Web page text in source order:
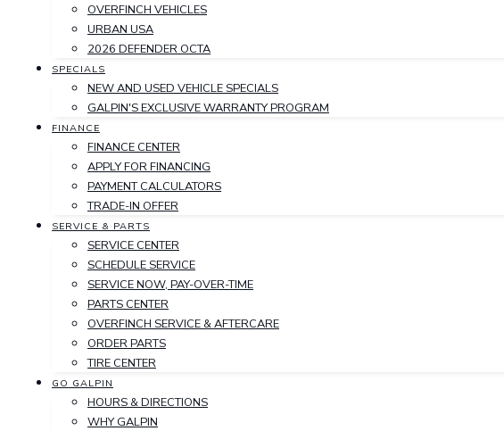
OVERFINCH VEHICLES
URBAN USA
2026 DEFENDER OCTA
SPECIALS
NEW AND USED VEHICLE SPECIALS
GALPIN'S EXCLUSIVE WARRANTY PROGRAM
FINANCE
FINANCE CENTER
APPLY FOR FINANCING
PAYMENT CALCULATORS
TRADE-IN OFFER
SERVICE & PARTS
SERVICE CENTER
SCHEDULE SERVICE
SERVICE NOW, PAY-OVER-TIME
PARTS CENTER
OVERFINCH SERVICE & AFTERCARE
ORDER PARTS
TIRE CENTER
GO GALPIN
HOURS & DIRECTIONS
WHY GALPIN